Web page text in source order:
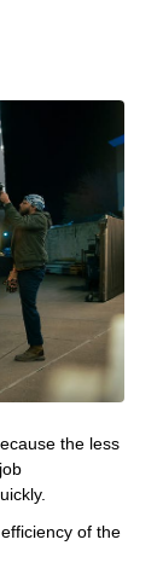
the less
of the